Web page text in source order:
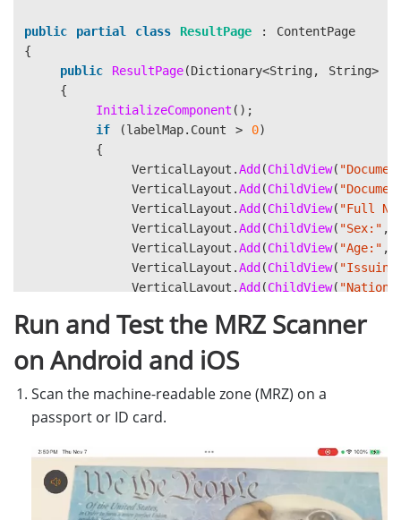
public partial class ResultPage :
ContentPage
{
public
ResultPage(Dictionary<String, String>
{
InitializeComponent ();
if
(labelMap. Count > 0)
{
VerticalLayout .Add(ChildView(
VerticalLayout .Add(ChildView(
VerticalLayout .Add(ChildView( "Full
VerticalLayout .Add(ChildView( "Sex:" ,
VerticalLayout .Add(ChildView( "Age:" ,
VerticalLayout .Add(ChildView(
VerticalLayout .Add(ChildView(
VerticalLayout
Add( ChildView("Date of
var imageControl
{
HeightRequest
400
LayoutOptions
};
imageControl.Source
VerticalLayout.Add(imageControl
Run and Test the MRZ Scanner
on Android and iOS
Scan the machine-readable zone (MRZ) on a
passport or ID card.